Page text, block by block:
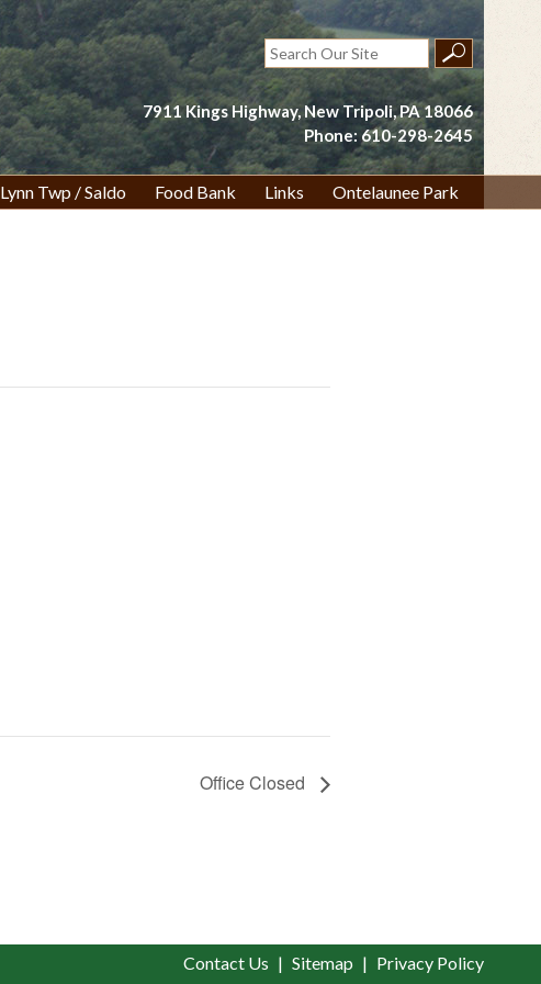
Search
for:
7911 Kings Highway, New Tripoli, PA 18066
Phone: 610-298-2645
Lynn Twp / Saldo Food Bank Links Ontelaunee Park
Office Closed
Contact Us Sitemap Privacy Policy